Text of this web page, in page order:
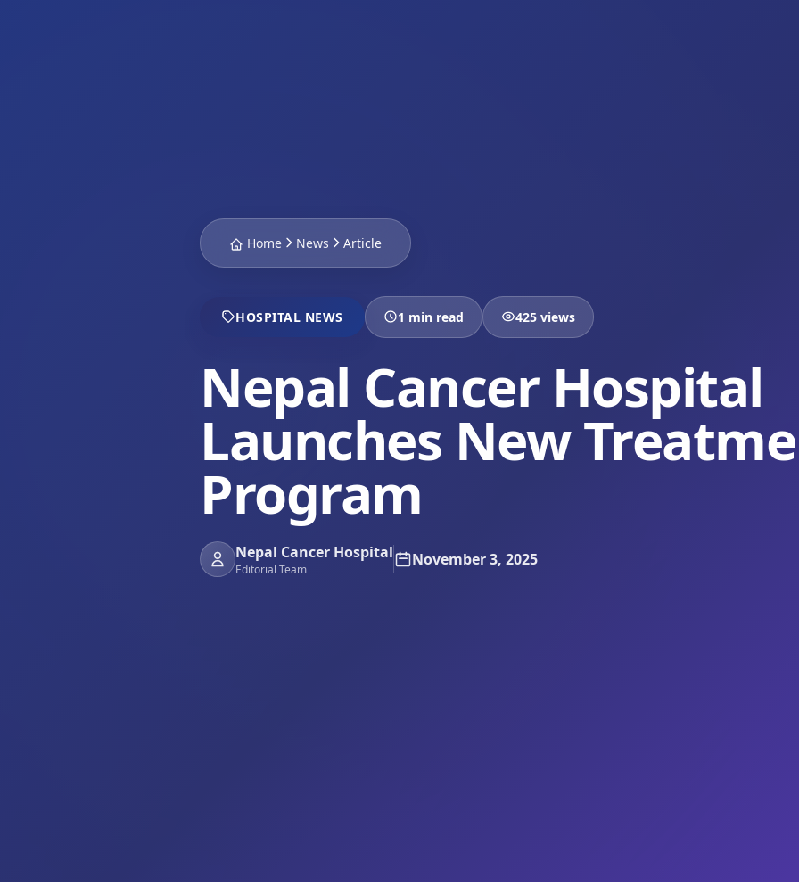
Home News Article
HOSPITAL NEWS 1 min read 425 views
Nepal Cancer Hospital
Launches New
Program
Nepal Cancer Hospital
Editorial Team
November 3, 2025